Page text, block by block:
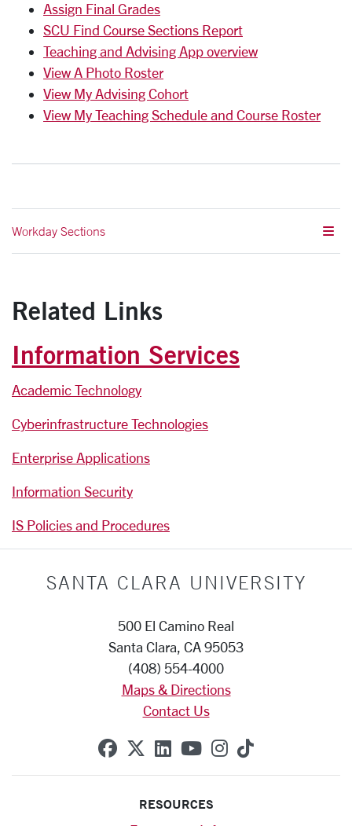
Assign Final Grades
SCU Find Course Sections Report
Teaching and Advising App overview
View A Photo Roster
View My Advising Cohort
View My Teaching Schedule and Course Roster
Workday Sections
Related Links
Information Services
Academic Technology
Cyberinfrastructure Technologies
Enterprise Applications
Information Security
IS Policies and Procedures
SANTA CLARA UNIVERSITY
500 El Camino Real
Santa Clara, CA 95053
(408) 554-4000
Maps & Directions
Contact Us
SCU on Facebook
SCU on X (formerly
SCU on Linkedin
SCU on YouTube
SCU on
SCU on
RESOURCES